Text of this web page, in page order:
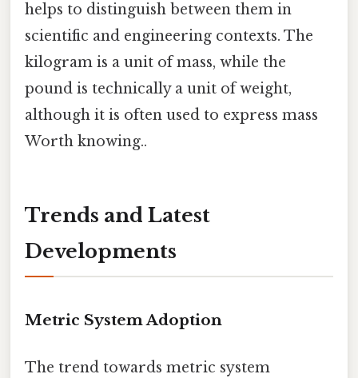
helps to distinguish between them in
scientific and engineering contexts. The
kilogram is a unit of mass, while the
pound is technically a unit of weight,
although it is often used to express mass
Worth knowing..
Trends and Latest
Developments
Metric System Adoption
The trend towards metric system